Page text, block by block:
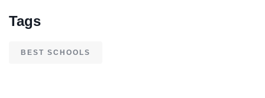
Tags
BEST SCHOOLS